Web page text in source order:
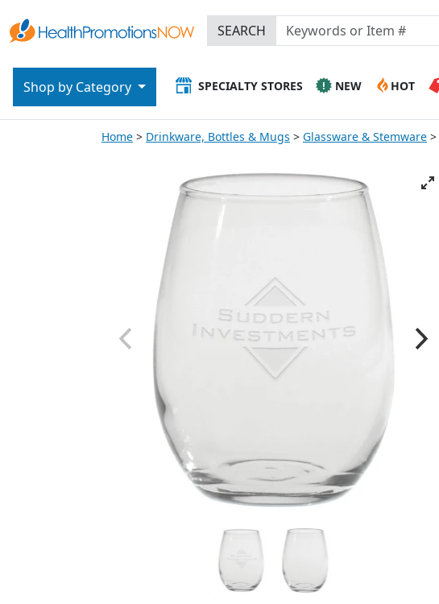
SEARCH
SPECIALTY STORES NEW HOT
Shop by Category
Home Drinkware, Bottles & Mugs Glassware & Stemware